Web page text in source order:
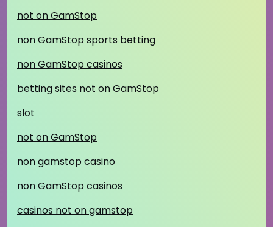
not on GamStop
non GamStop sports betting
non GamStop casinos
betting sites not on GamStop
slot
not on GamStop
non gamstop casino
non GamStop casinos
casinos not on gamstop